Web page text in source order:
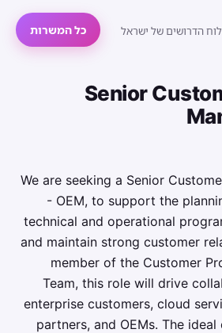
לוח הדרושים של ישראל כל המשרות
Senior
We are seeking a Senior
- OEM, to support the
technical and operational
and maintain strong customer
member of the Customer
Team, this role will drive
enterprise customers, cloud
partners, and OEMs. The